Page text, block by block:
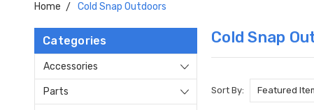
Home Cold Snap Outdoors
Categories
Accessories
Parts
Cold Snap
Sort By: